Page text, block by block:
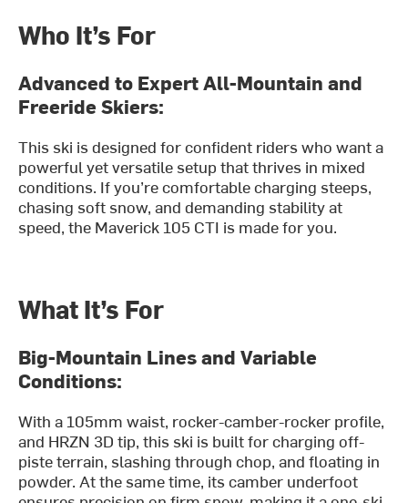
Who It’s For
Advanced to Expert All-Mountain and
Freeride Skiers:
This ski is designed for confident riders who want a
powerful yet versatile setup that thrives in mixed
conditions. If you’re comfortable charging steeps,
chasing soft snow, and demanding stability at
speed, the Maverick 105 CTI is made for you.
What It’s For
Big-Mountain Lines and Variable
Conditions:
With a 105mm waist, rocker-camber-rocker profile,
and HRZN 3D tip, this ski is built for charging off-
piste terrain, slashing through chop, and floating in
powder. At the same time, its camber underfoot